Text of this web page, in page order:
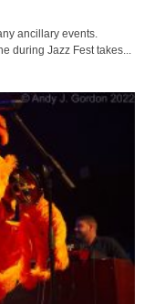
ancillary events.
during Jazz Fest takes...